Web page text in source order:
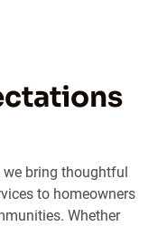
bring thoughtful
to homeowners
Whether